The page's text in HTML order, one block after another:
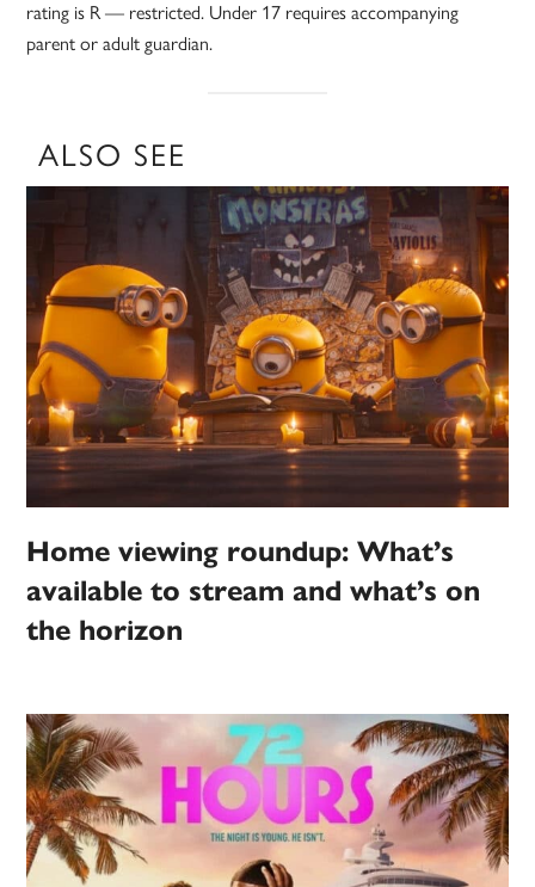
rating is R — restricted. Under 17 requires accompanying
parent or adult guardian.
ALSO SEE
Home viewing roundup: What’s
available to stream and what’s on
the horizon